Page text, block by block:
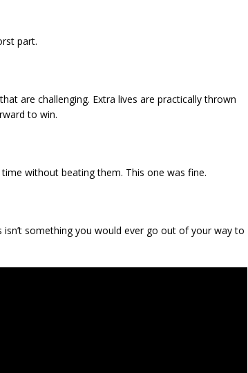
part.
are challenging. Extra lives are practically thrown
to win.
without beating them. This one was fine.
something you would ever go out of your way to